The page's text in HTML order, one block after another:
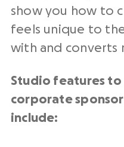
show you how to
feels unique to
with and converts
Studio features
corporate
include: